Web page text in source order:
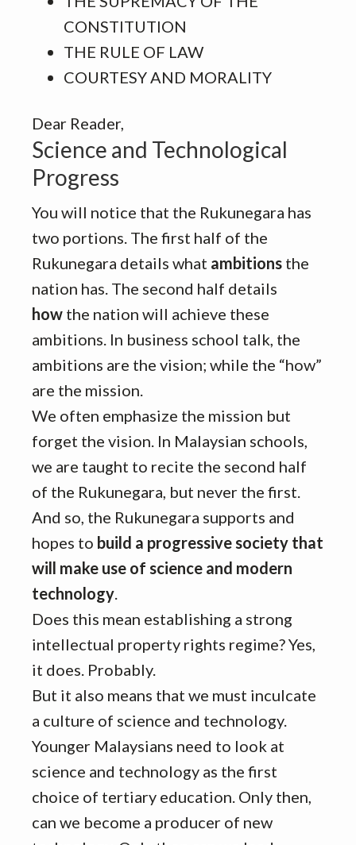
CONSTITUTION
THE RULE OF LAW
COURTESY AND MORALITY
Dear Reader,
Science and Technological
Progress
You will notice that the Rukunegara has
two portions. The first half of the
Rukunegara details what ambitions the
nation has. The second half details
how the nation will achieve these
ambitions. In business school talk, the
ambitions are the vision; while the “how”
are the mission.
We often emphasize the mission but
forget the vision. In Malaysian schools,
we are taught to recite the second half
of the Rukunegara, but never the first.
And so, the Rukunegara supports and
hopes to build a progressive society that
will make use of science and modern
technology.
Does this mean establishing a strong
intellectual property rights regime? Yes,
it does. Probably.
But it also means that we must inculcate
a culture of science and technology.
Younger Malaysians need to look at
science and technology as the first
choice of tertiary education. Only then,
can we become a producer of new